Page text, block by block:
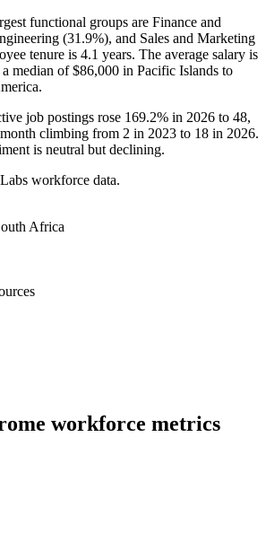
functional groups are Finance and
(31.9%), and Sales and Marketing
tenure is 4.1 years. The average salary is
median of$86,000 in Pacific Islands to
job postings rose 169.2% in 2026 to 48,
climbing from 2 in 2023 to 18 in 2026.
is neutral but declining.
workforce data.
Africa
workforce metrics